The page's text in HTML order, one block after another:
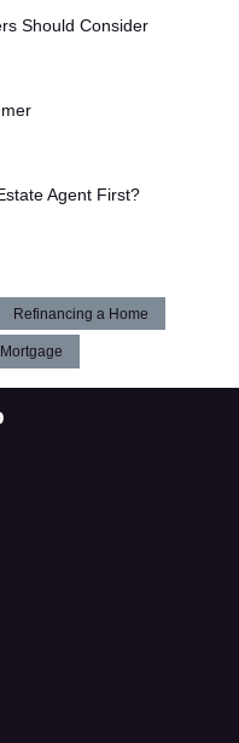
Should Consider
Agent First?
Refinancing a Home